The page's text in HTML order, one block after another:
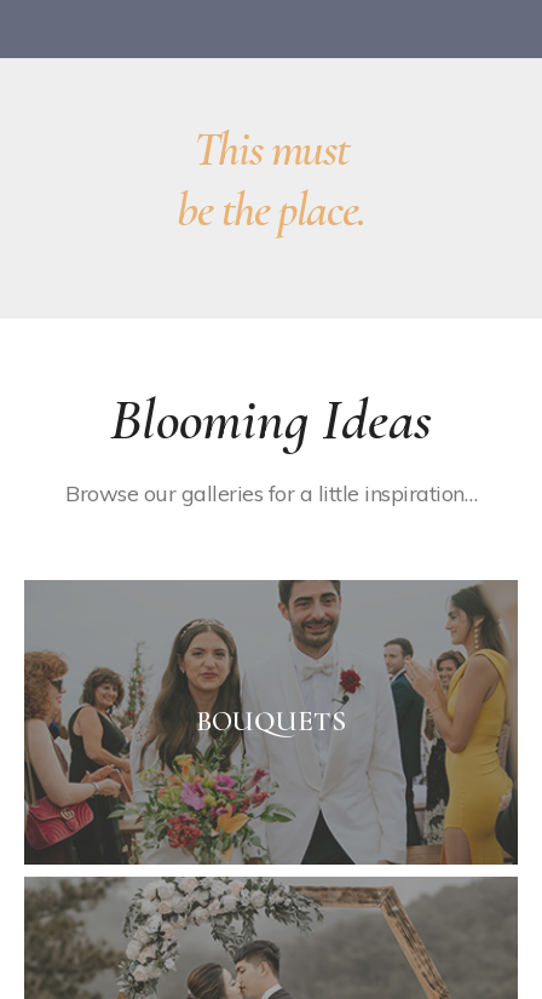
This must
be the place.
Blooming Ideas
Browse our galleries for a little inspiration…
BOUQUETS